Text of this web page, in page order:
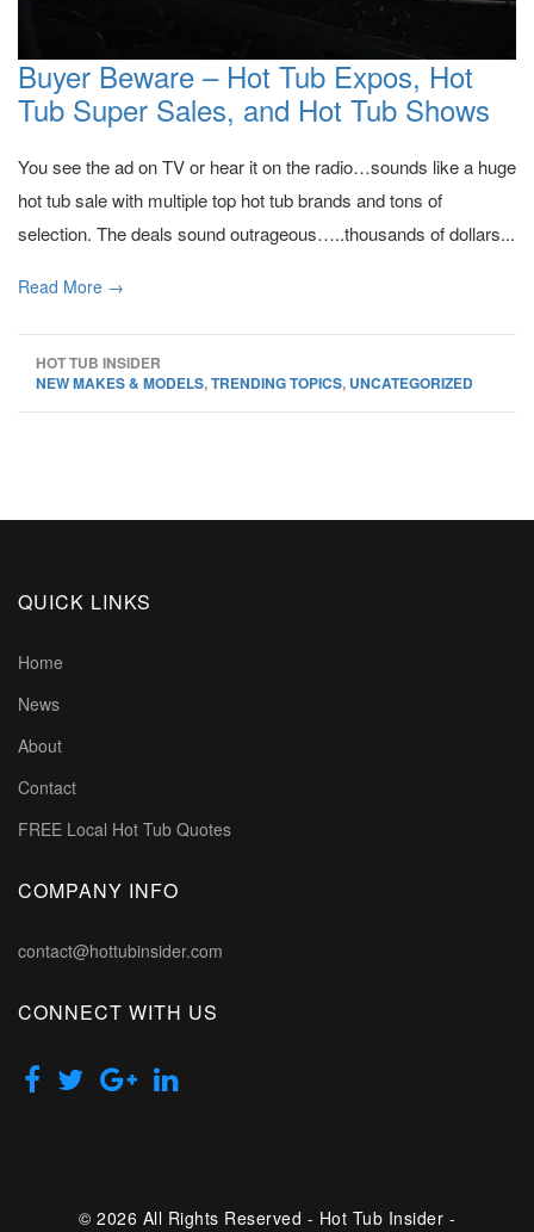
Buyer Beware – Hot Tub Expos, Hot
Tub Super Sales, and Hot Tub Shows
You see the ad on TV or hear it on the radio…sounds like a huge
hot tub sale with multiple top hot tub brands and tons of
selection. The deals sound outrageous…..thousands of dollars...
Read More →
HOT TUB INSIDER
NEW MAKES & MODELS,TRENDING TOPICS, UNCATEGORIZED
QUICK LINKS
Home
News
About
Contact
FREE Local Hot Tub Quotes
COMPANY INFO
contact@hottubinsider.com
CONNECT WITH US
© 2026 All Rights Reserved - Hot Tub Insider -